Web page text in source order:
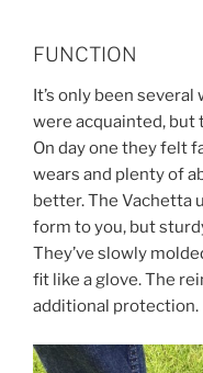
FUNCTION
It’s only been
were acquainted, but
On day one they felt
wears and plenty of
better. The Vachetta
form to you, but
They’ve slowly
fit like a glove. The
additional protection.